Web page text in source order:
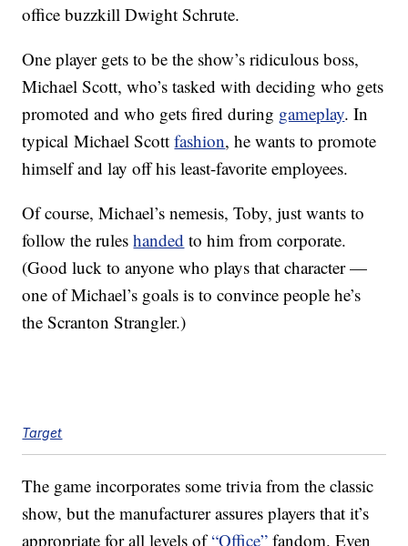
office buzzkill Dwight Schrute.
One player gets to be the show’s ridiculous boss,
Michael Scott, who’s tasked with deciding who gets
promoted and who gets fired during gameplay. In
typical Michael Scottfashion, he wants to promote
himself and lay off his least-favorite employees.
Of course, Michael’s nemesis, Toby, just wants to
follow the ruleshanded to him from corporate.
(Good luck to anyone who plays that character —
one of Michael’s goals is to convince people he’s
the Scranton Strangler.)
Target
The game incorporates some trivia from the classic
show, but the manufacturer assures players that it’s
appropriate for all levels of“Office” fandom. Even